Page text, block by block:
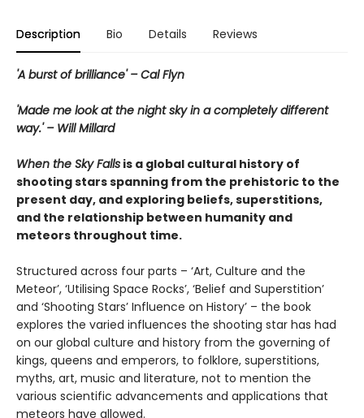
Description Bio Details Reviews
'A burst of brilliance' – Cal Flyn
'Made me look at the night sky in a completely different
way.' – Will Millard
When the Sky Falls is a global cultural history of
shooting stars spanning from the prehistoric to the
present day, and exploring beliefs, superstitions,
and the relationship between humanity and
meteors throughout time.
Structured across four parts – ‘Art, Culture and the
Meteor’, ‘Utilising Space Rocks’, ‘Belief and Superstition’
and ‘Shooting Stars’ Influence on History’ – the book
explores the varied influences the shooting star has had
on our global culture and history from the governing of
kings, queens and emperors, to folklore, superstitions,
myths, art, music and literature, not to mention the
various scientific advancements and applications that
meteors have allowed.